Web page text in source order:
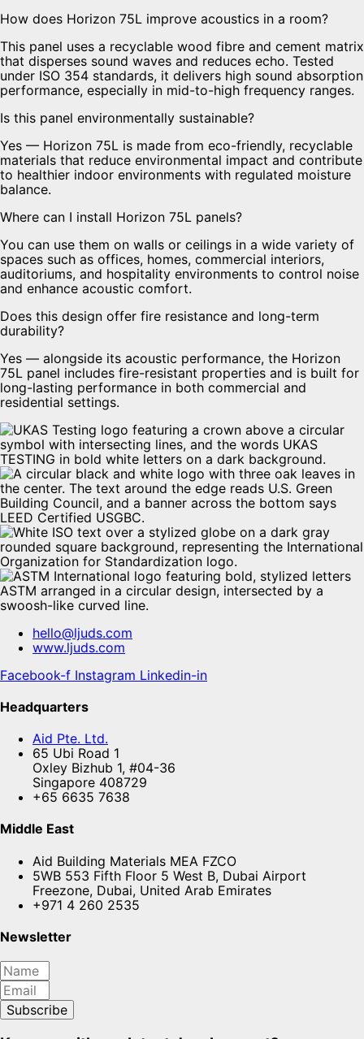
How does Horizon 75L improve acoustics in a room?
This panel uses a recyclable wood fibre and cement matrix
that disperses sound waves and reduces echo. Tested
under ISO 354 standards, it delivers high sound absorption
performance, especially in mid-to-high frequency ranges.
Is this panel environmentally sustainable?
Yes — Horizon 75L is made from eco-friendly, recyclable
materials that reduce environmental impact and contribute
to healthier indoor environments with regulated moisture
balance.
Where can I install Horizon 75L panels?
You can use them on walls or ceilings in a wide variety of
spaces such as offices, homes, commercial interiors,
auditoriums, and hospitality environments to control noise
and enhance acoustic comfort.
Does this design offer fire resistance and long-term
durability?
Yes — alongside its acoustic performance, the Horizon
75L panel includes fire-resistant properties and is built for
long-lasting performance in both commercial and
residential settings.
hello@ljuds.com
www.ljuds.com
Facebook-f Instagram Linkedin-in
Headquarters
Aid Pte. Ltd.
65 Ubi Road 1
Oxley Bizhub 1, #04-36
Singapore 408729
+65 6635 7638
Middle East
Aid Building Materials MEA FZCO
5WB 553 Fifth Floor 5 West B, Dubai Airport
Freezone, Dubai, United Arab Emirates
+971 4 260 2535
Newsletter
Subscribe